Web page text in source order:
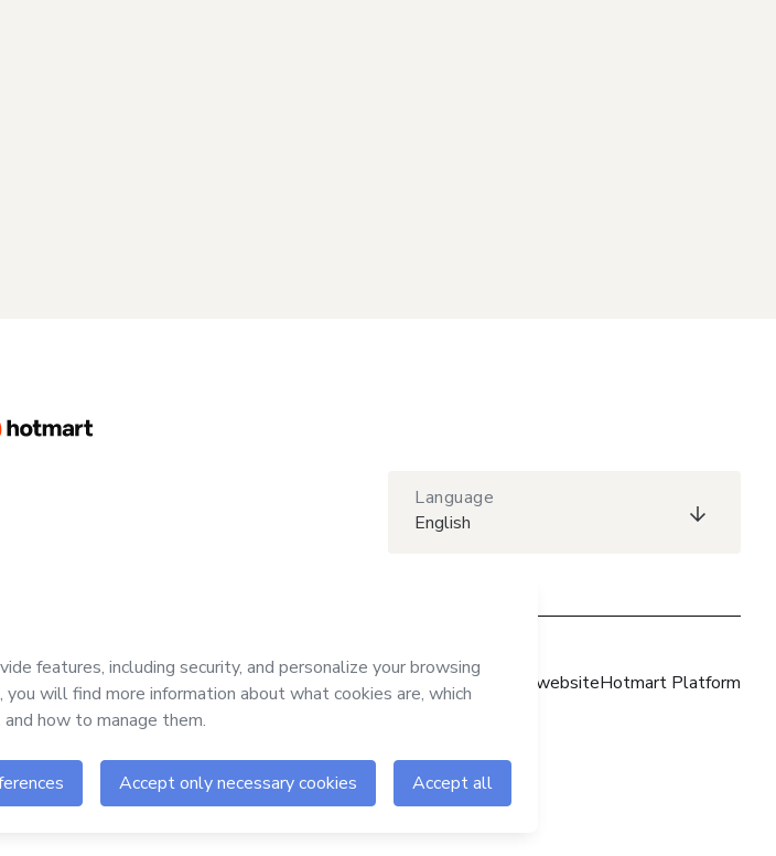
Language
English
Hotmart websiteHotmart Platform